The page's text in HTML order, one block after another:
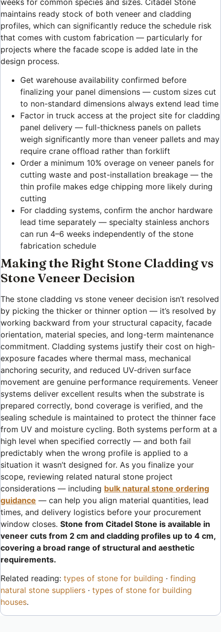
maintains ready stock of both veneer and cladding
profiles, which can significantly reduce the schedule risk
that comes with custom fabrication — particularly for
projects where the facade scope is added late in the
design process.
Get warehouse availability confirmed before
finalizing your panel dimensions — custom sizes cut
to non-standard dimensions always extend lead time
Factor in truck access at the project site for cladding
panel delivery — full-thickness panels on pallets
weigh significantly more than veneer pallets and may
require crane offload rather than forklift
Order a minimum 10% overage on veneer panels for
cutting waste and post-installation breakage — the
thin profile makes edge chipping more likely during
cutting
For cladding systems, confirm the anchor hardware
lead time separately — specialty stainless anchors
can run 4–6 weeks independently of the stone
fabrication schedule
Making the Right Stone Cladding vs
Stone Veneer Decision
The stone cladding vs stone veneer decision isn’t resolved
by picking the thicker or thinner option — it’s resolved by
working backward from your structural capacity, facade
orientation, material species, and long-term maintenance
commitment. Cladding systems justify their cost on high-
exposure facades where thermal mass, mechanical
anchoring security, and reduced UV-driven surface
movement are genuine performance requirements. Veneer
systems deliver excellent results when the substrate is
prepared correctly, bond coverage is verified, and the
sealing schedule is maintained to protect the thinner face
from UV and moisture cycling. Both systems perform at a
high level when specified correctly — and both fail
predictably when the wrong profile is applied to a
situation it wasn’t designed for. As you finalize your
scope, reviewing related natural stone project
considerations — including bulk natural stone ordering
guidance — can help you align material quantities, lead
times, and delivery logistics before your procurement
window closes. Stone from Citadel Stone is available in
veneer cuts from 2 cm and cladding profiles up to 4 cm,
covering a broad range of structural and aesthetic
requirements.
Related reading: types of stone for building · finding
natural stone suppliers · types of stone for building
houses.